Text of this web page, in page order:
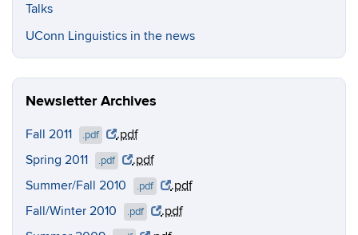
Talks
UConn Linguistics in the news
Newsletter Archives
Fall 2011 .pdf
.pdf
Spring 2011
.pdf
.pdf
Summer/Fall 2010
.pdf
.pdf
Fall/Winter 2010
.pdf
.pdf